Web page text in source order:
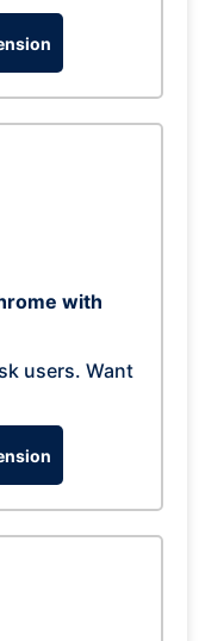
with
users. Want